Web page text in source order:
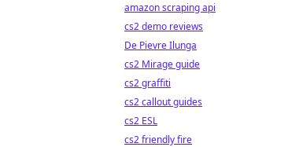
amazon scraping api
cs2 demo reviews
De Pievre Ilunga
cs2 Mirage guide
cs2 graffiti
cs2 callout guides
cs2 ESL
cs2 friendly fire